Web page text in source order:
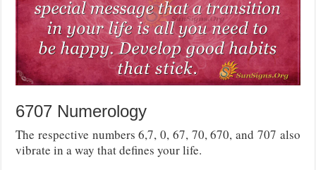
6707 Numerology
The respective numbers 6,7, 0, 67, 70, 670, and 707 also
vibrate in a way that defines your life.